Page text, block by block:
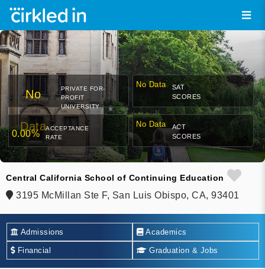
No
Data
PRIVATE FOR-
PROFIT
UNIVERSITY
No Data
SAT
SCORES
0.00%
ACCEPTANCE
RATE
No Data
ACT
SCORES
Central California School of Continuing Education
3195 McMillan Ste F, San Luis Obispo, CA, 93401
Admissions Academics
Financial Graduation & Jobs